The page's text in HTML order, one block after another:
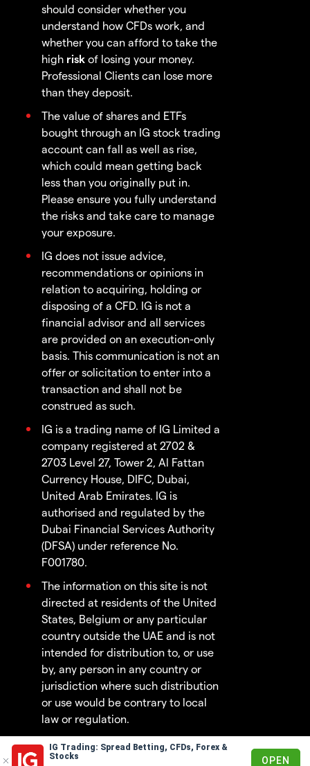
IG Trading: Spread Betting, CFDs, Forex &
Stocks
OPEN
should consider whether you
understand how CFDs work, and
whether you can afford to take the
high risk of losing your money.
Professional Clients can lose more
than they deposit.
The value of shares and ETFs
bought through an IG stock trading
account can fall as well as rise,
which could mean getting back
less than you originally put in.
Please ensure you fully understand
the risks and take care to manage
your exposure.
IG does not issue advice,
recommendations or opinions in
relation to acquiring, holding or
disposing of a CFD. IG is not a
financial advisor and all services
are provided on an execution-only
basis. This communication is not an
offer or solicitation to enter into a
transaction and shall not be
construed as such.
IG is a trading name of IG Limited a
company registered at 2702 &
2703 Level 27, Tower 2, Al Fattan
Currency House, DIFC, Dubai,
United Arab Emirates. IG is
authorised and regulated by the
Dubai Financial Services Authority
(DFSA) under reference No.
F001780.
The information on this site is not
directed at residents of the United
States, Belgium or any particular
country outside the UAE and is not
intended for distribution to, or use
by, any person in any country or
jurisdiction where such distribution
or use would be contrary to local
law or regulation.
© 2003 - 2026